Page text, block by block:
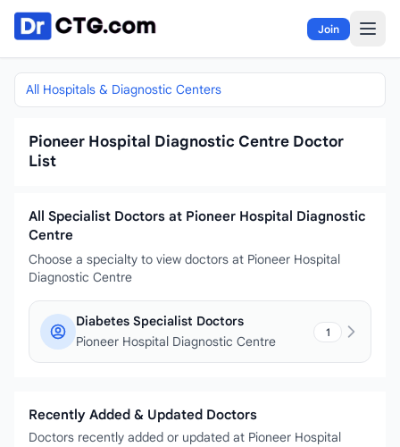
Skip to content
Join
All Hospitals & Diagnostic Centers
Pioneer Hospital Diagnostic Centre Doctor
List
All Specialist Doctors at Pioneer Hospital Diagnostic
Centre
Choose a specialty to view doctors at Pioneer Hospital
Diagnostic Centre
Diabetes Specialist Doctors
Pioneer Hospital Diagnostic Centre
1
Recently Added & Updated Doctors
Doctors recently added or updated at Pioneer Hospital